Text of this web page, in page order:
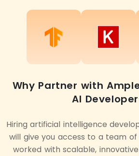
Why Partner with
AI
Hiring artificial intelligence
will give you access to a team
worked with scalable,